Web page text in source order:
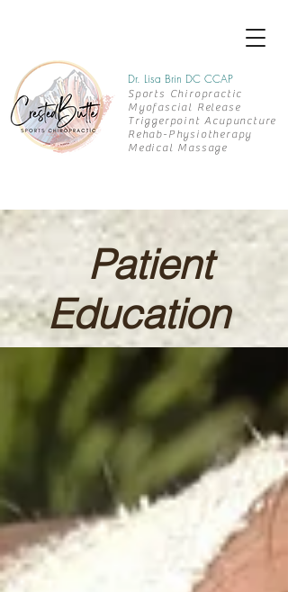
Dr. Lisa Brin DC CCAP
Sports Chiropractic
Myofascial Release
Triggerpoint Acupuncture
Rehab- Physiotherapy
Medical Massage
Patient
Education